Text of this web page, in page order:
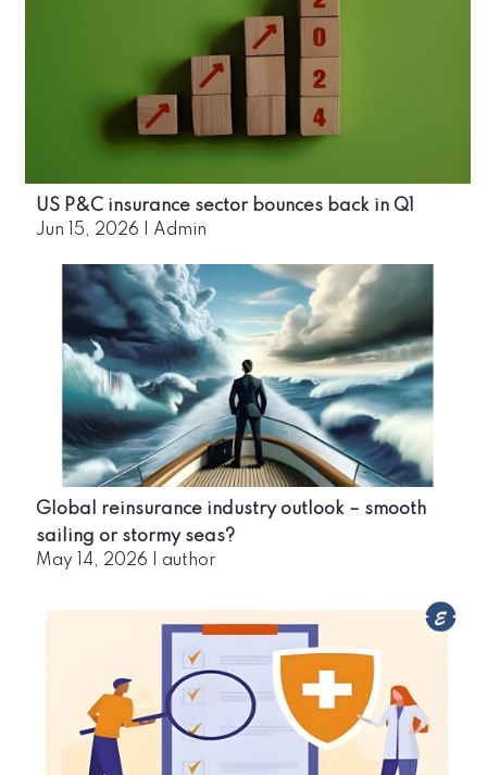
US P&C insurance sector bounces back in Q1
Jun 15, 2026 Admin
Global reinsurance industry outlook – smooth
sailing or stormy seas?
May 14, 2026 author